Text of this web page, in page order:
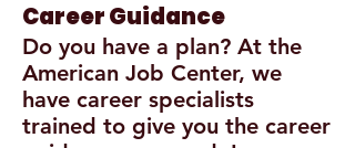
Career Guidance
Do you have a plan? At the
American Job Center, we
have career specialists
trained to give you the career